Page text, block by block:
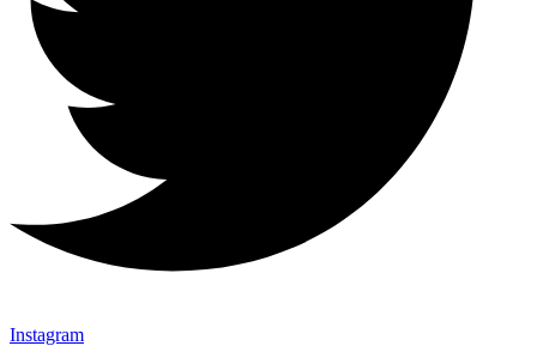
Instagram